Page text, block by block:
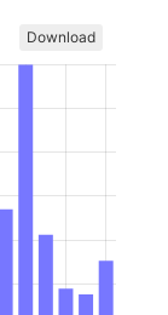
Download